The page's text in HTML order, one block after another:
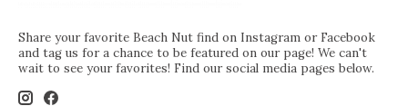
Share your favorite Beach Nut find on Instagram or Facebook
and tag us for a chance to be featured on our page! We can't
wait to see your favorites! Find our social media pages below.